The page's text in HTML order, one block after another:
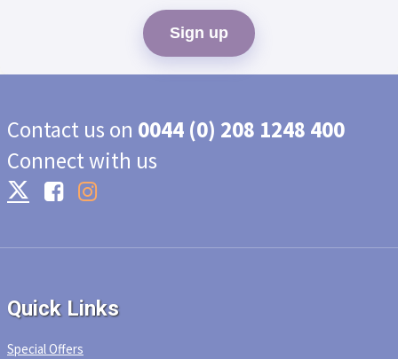
Sign up
Contact us on 0044 (0) 208 1248 400
Connect with us
Quick Links
Special Offers